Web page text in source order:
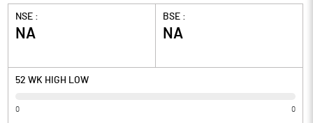
NSE :
NA
BSE :
NA
52 WK HIGH LOW
0 0